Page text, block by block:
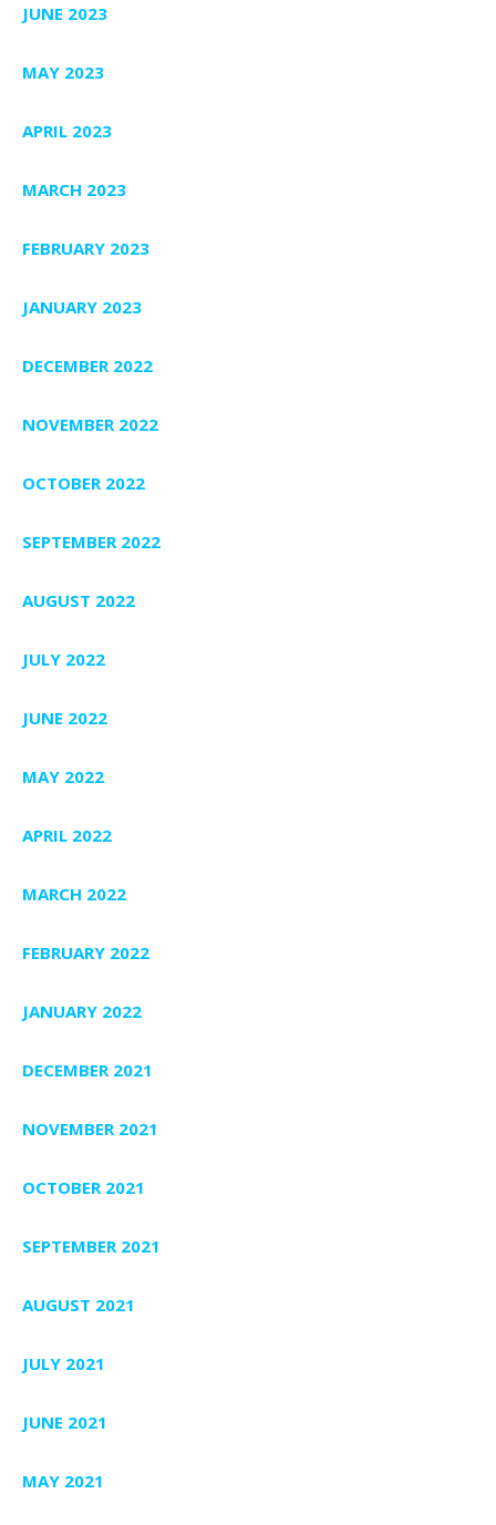
JUNE 2023
MAY 2023
APRIL 2023
MARCH 2023
FEBRUARY 2023
JANUARY 2023
DECEMBER 2022
NOVEMBER 2022
OCTOBER 2022
SEPTEMBER 2022
AUGUST 2022
JULY 2022
JUNE 2022
MAY 2022
APRIL 2022
MARCH 2022
FEBRUARY 2022
JANUARY 2022
DECEMBER 2021
NOVEMBER 2021
OCTOBER 2021
SEPTEMBER 2021
AUGUST 2021
JULY 2021
JUNE 2021
MAY 2021